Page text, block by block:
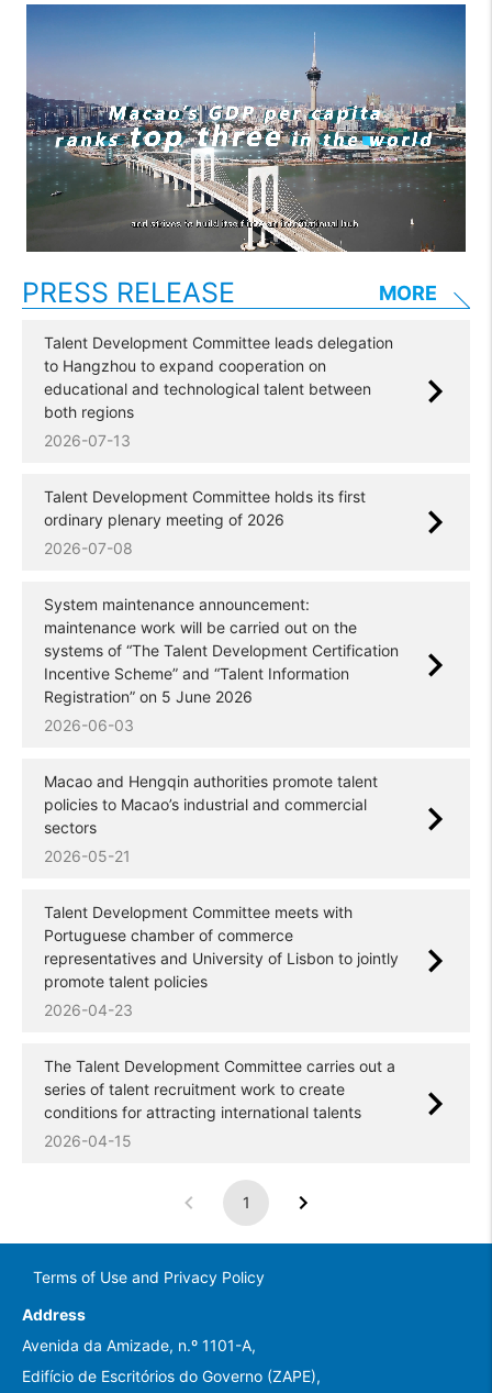
PRESS RELEASE MORE
Talent Development Committee leads delegation
to Hangzhou to expand cooperation on
educational and technological talent between
both regions
2026-07-13
Talent Development Committee holds its first
ordinary plenary meeting of 2026
2026-07-08
System maintenance announcement:
maintenance work will be carried out on the
systems of “The Talent Development Certification
Incentive Scheme” and “Talent Information
Registration” on 5 June 2026
2026-06-03
Macao and Hengqin authorities promote talent
policies to Macao’s industrial and commercial
sectors
2026-05-21
Talent Development Committee meets with
Portuguese chamber of commerce
representatives and University of Lisbon to jointly
promote talent policies
2026-04-23
The Talent Development Committee carries out a
series of talent recruitment work to create
conditions for attracting international talents
2026-04-15
1
Terms of Use and Privacy Policy
Address
Avenida da Amizade, n.º 1101-A,
Edifício de Escritórios do Governo (ZAPE),